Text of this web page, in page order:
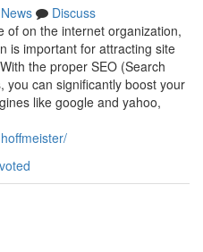
News
Discuss
of on the internet organization,
is important for attracting site
the proper SEO (Search
you can significantly boost your
like google and yahoo,